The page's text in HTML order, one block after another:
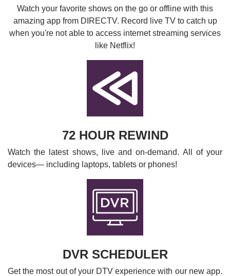
Watch your favorite shows on the go or offline with this
amazing app from DIRECTV. Record live TV to catch up
when you're not able to access internet streaming services
like Netflix!
72 HOUR REWIND
Watch the latest shows, live and on-demand. All of your
devices— including laptops, tablets or phones!
DVR SCHEDULER
Get the most out of your DTV experience with our new app.